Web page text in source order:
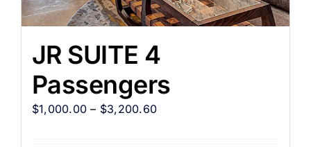
JR SUITE 4
Passengers
$1,000.00 – $3,200.60